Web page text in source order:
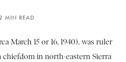
MIN READ
March 15 or 16, 1940), was ruler
chiefdom in north-eastern Sierra